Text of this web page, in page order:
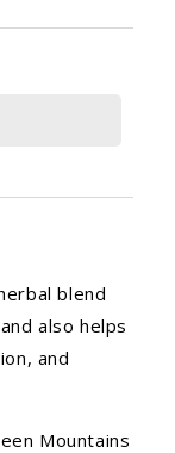
blend
also helps
and
Mountains